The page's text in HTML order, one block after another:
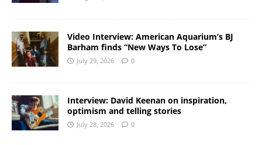
Video Interview: American Aquarium’s BJ
Barham finds “New Ways To Lose”
July 29, 2026 0
Interview: David Keenan on inspiration,
optimism and telling stories
July 28, 2026 0